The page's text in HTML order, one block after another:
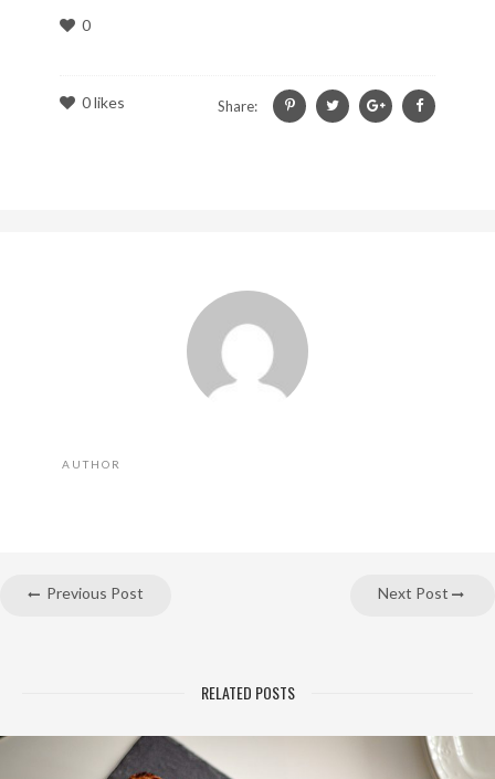
0
0likes Share:
AUTHOR
Previous Post Next Post
RELATED POSTS